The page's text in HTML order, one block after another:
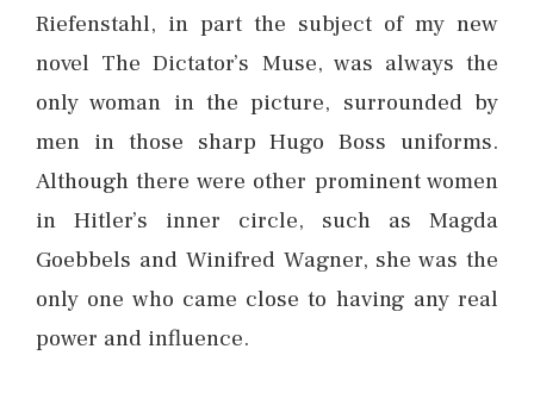
Riefenstahl, in part the subject of my new
novel The Dictator’s Muse, was always the
only woman in the picture, surrounded by
men in those sharp Hugo Boss uniforms.
Although there were other prominent women
in Hitler’s inner circle, such as Magda
Goebbels and Winifred Wagner, she was the
only one who came close to having any real
power and influence.